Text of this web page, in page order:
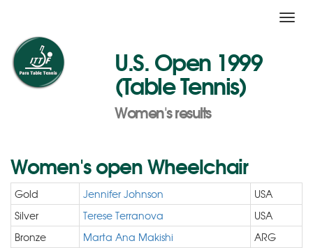
U.S. Open 1999
(Table Tennis)
Women's results
Women's open Wheelchair
Gold Jennifer Johnson
USA
Silver
Terese Terranova
USA
Bronze
Marta Ana Makishi ARG